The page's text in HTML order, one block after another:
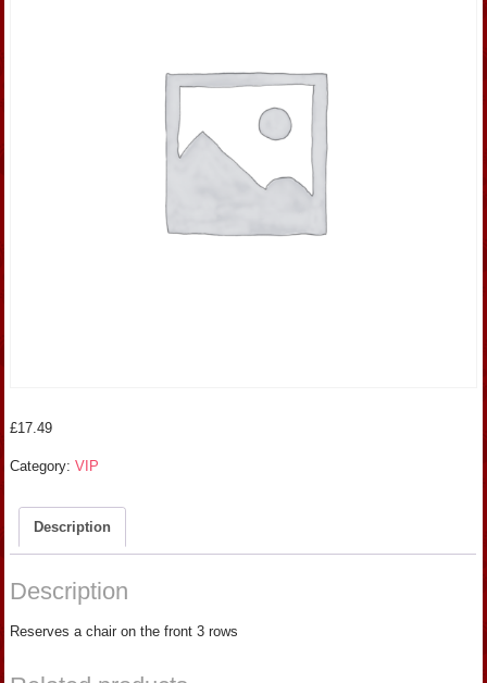
£17.49
Category:VIP
Description
Description
Reserves a chair on the front 3 rows